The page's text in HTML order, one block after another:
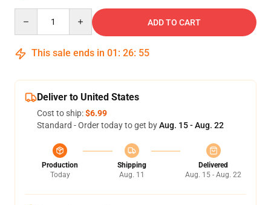
ADD TO CART
This sale ends in 01 : 26: 54
Deliver to United States
Cost to ship:$6.99
Standard - Order today to get byAug. 15 - Aug. 22
Production
Today
Shipping
Aug. 11
Delivered
Aug. 15 - Aug. 22